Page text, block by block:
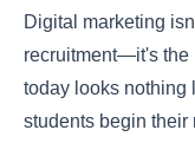
Digital marketing
recruitment—it's the
today looks nothing
students begin their